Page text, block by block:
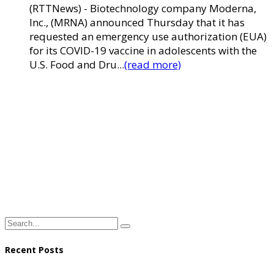
(RTTNews) - Biotechnology company Moderna,
Inc., (MRNA) announced Thursday that it has
requested an emergency use authorization (EUA)
for its COVID-19 vaccine in adolescents with the
U.S. Food and Dru...(read more)
Recent Posts